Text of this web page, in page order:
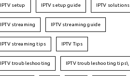
IPTV setup IPTV setup guide IPTV solutions
IPTV streaming IPTV streaming guide
IPTV streaming tips IPTV Tips
IPTV troubleshooting IPTV troubleshooting tips\